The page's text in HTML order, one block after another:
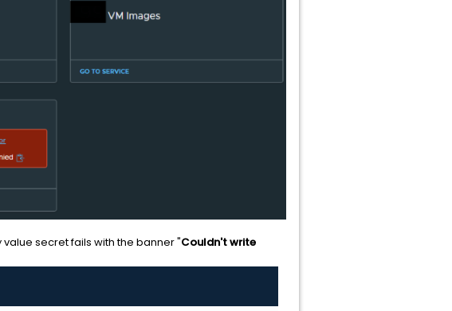
secret fails with the banner "Couldn't write